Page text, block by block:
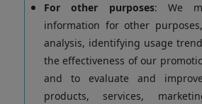
For other purposes: We
information for other
analysis, identifying usage
the effectiveness of our
and to evaluate and
products, services,